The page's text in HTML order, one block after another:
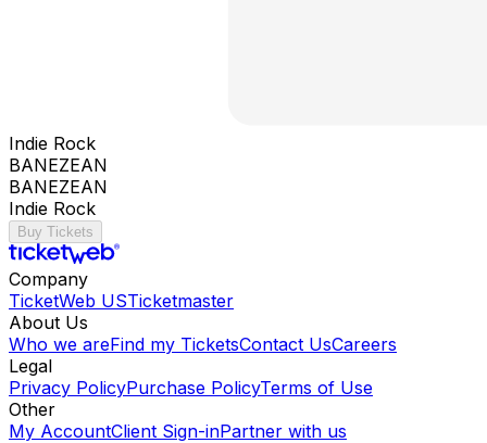
Indie Rock
BANEZEAN
BANEZEAN
Indie Rock
Buy Tickets
Company
TicketWeb USTicketmaster
About Us
Who we areFind my TicketsContact UsCareers
Legal
Privacy PolicyPurchase PolicyTerms of Use
Other
My AccountClient Sign-inPartner with us